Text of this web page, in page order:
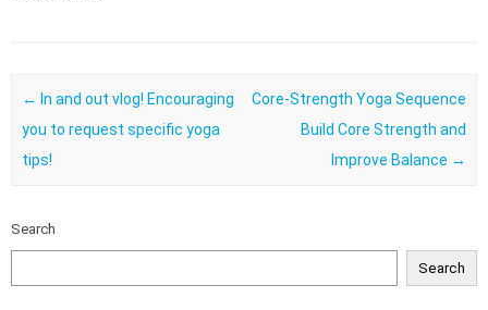
Post navigation
← In and out vlog! Encouraging
you to request specific yoga
tips!
Core-Strength Yoga Sequence
Build Core Strength and
Improve Balance →
Search
Search